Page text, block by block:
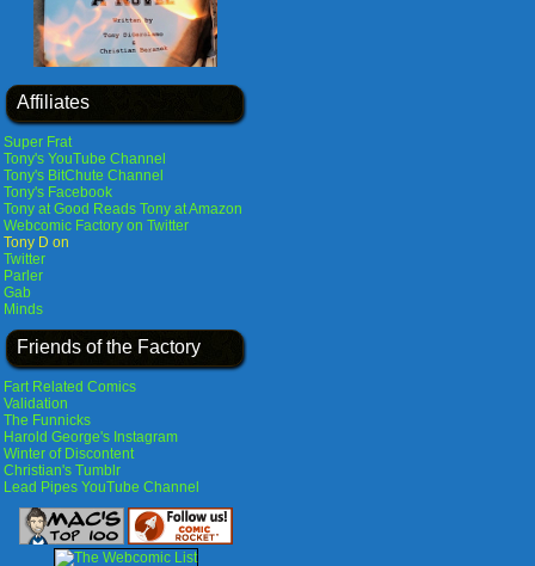
Affiliates
Super Frat
Tony's YouTube Channel
Tony's BitChute Channel
Tony's Facebook
Tony at Good Reads Tony at Amazon
Webcomic Factory on Twitter
Tony D on
Twitter
Parler
Gab
Minds
Friends of the Factory
Fart Related Comics
Validation
The Funnicks
Harold George's Instagram
Winter of Discontent
Christian's Tumblr
Lead Pipes YouTube Channel